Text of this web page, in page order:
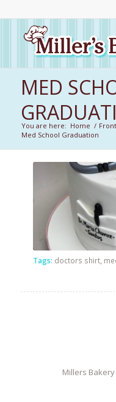
MED
You are here: Home /
Med School Graduation
Tags: doctors shirt,
Millers